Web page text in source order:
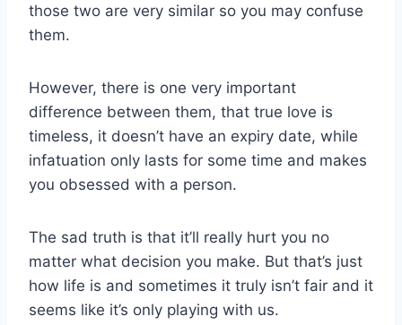
those two are very similar so you may confuse
them.
However, there is one very important
difference between them, that true love is
timeless, it doesn’t have an expiry date, while
infatuation only lasts for some time and makes
you obsessed with a person.
The sad truth is that it’ll really hurt you no
matter what decision you make. But that’s just
how life is and sometimes it truly isn’t fair and it
seems like it’s only playing with us.